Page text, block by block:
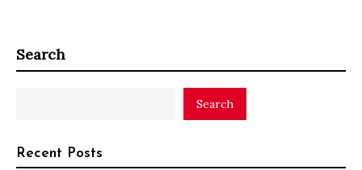
Search
Search
Recent Posts